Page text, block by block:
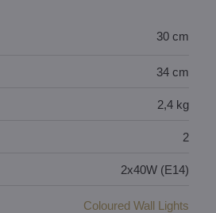
30 cm
34 cm
2,4 kg
2
2x40W (E14)
Coloured Wall Lights